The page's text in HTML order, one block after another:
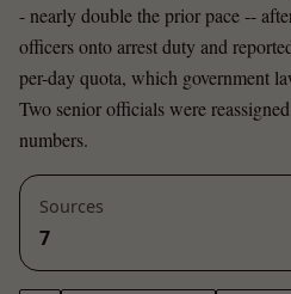
- nearly double the prior pace --
officers onto arrest duty and
per-day quota, which government
Two senior officials were
numbers.
Sources
7